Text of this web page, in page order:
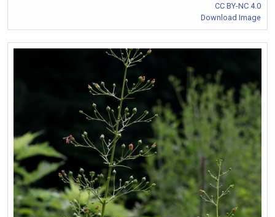
CC BY-NC 4.0
Download Image